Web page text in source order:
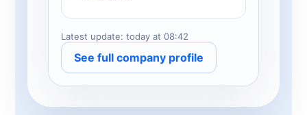
Latest update: today at 08:42
See full company profile